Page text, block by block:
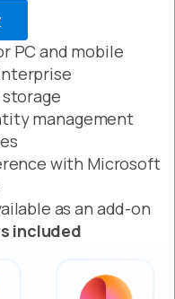
PC and mobile
storage
management
with Microsoft
as an add-on
included